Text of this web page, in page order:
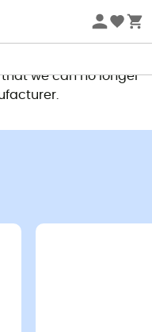
available
we can no longer